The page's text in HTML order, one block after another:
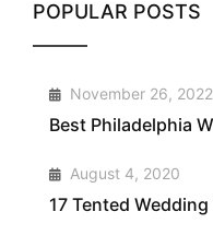
POPULAR POSTS
1 November 26, 2022
Best Philadelphia
2 August 4, 2020
17 Tented